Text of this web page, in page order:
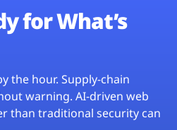
for What’s
the hour. Supply-chain
warning. AI-driven web
than traditional security can